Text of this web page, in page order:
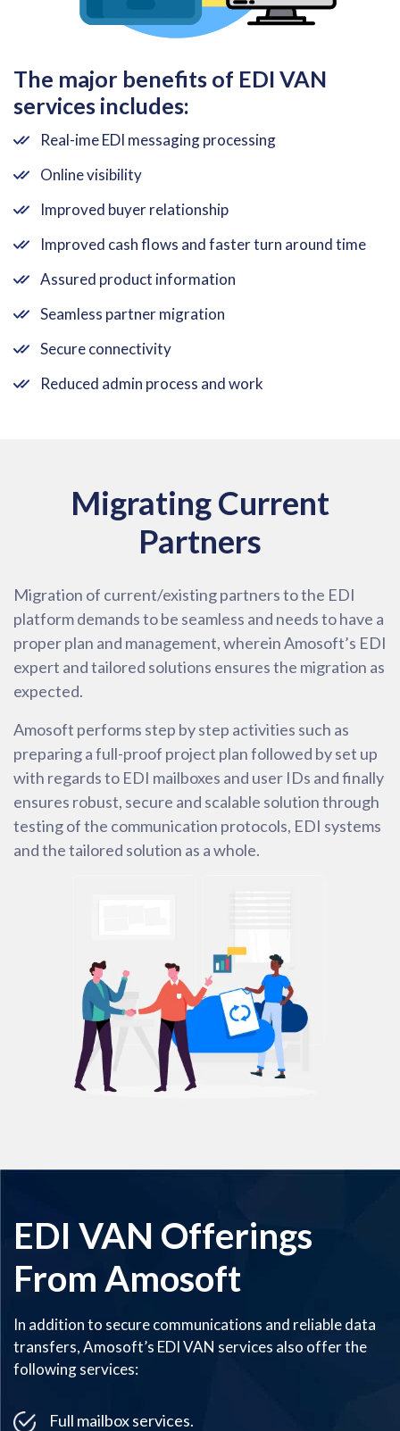
The major benefits of EDI VAN
services includes:
Real-ime EDI messaging processing
Online visibility
Improved buyer relationship
Improved cash flows and faster turn around time
Assured product information
Seamless partner migration
Secure connectivity
Reduced admin process and work
Migrating Current
Partners
Migration of current/existing partners to the EDI
platform demands to be seamless and needs to have a
proper plan and management, wherein Amosoft’s EDI
expert and tailored solutions ensures the migration as
expected.
Amosoft performs step by step activities such as
preparing a full-proof project plan followed by set up
with regards to EDI mailboxes and user IDs and finally
ensures robust, secure and scalable solution through
testing of the communication protocols, EDI systems
and the tailored solution as a whole.
EDI VAN Offerings
From Amosoft
In addition to secure communications and reliable data
transfers, Amosoft’s EDI VAN services also offer the
following services:
Full mailbox services.